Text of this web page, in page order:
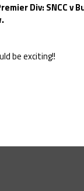
Div: SNCC v
be exciting!!